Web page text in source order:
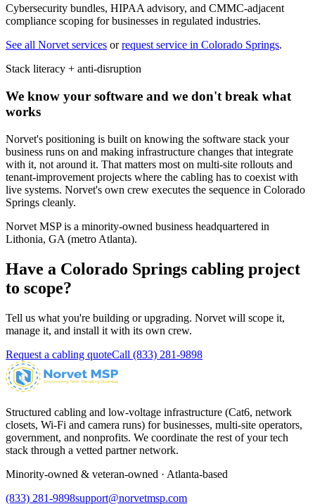
Cybersecurity bundles, HIPAA advisory, and CMMC-adjacent
compliance scoping for businesses in regulated industries.
See all Norvet services or request service in Colorado Springs.
Stack literacy + anti-disruption
We know your software and we don't break what
works
Norvet's positioning is built on knowing the software stack your
business runs on and making infrastructure changes that integrate
with it, not around it. That matters most on multi-site rollouts and
tenant-improvement projects where the cabling has to coexist with
live systems. Norvet's own crew executes the sequence in Colorado
Springs cleanly.
Norvet MSP is a minority-owned business headquartered in
Lithonia, GA (metro Atlanta).
Have a Colorado Springs cabling project
to scope?
Tell us what you're building or upgrading. Norvet will scope it,
manage it, and install it with its own crew.
Request a cabling quoteCall (833) 281-9898
Structured cabling and low-voltage infrastructure (Cat6, network
closets, Wi-Fi and camera runs) for businesses, multi-site operators,
government, and nonprofits. We coordinate the rest of your tech
stack through a vetted partner network.
Minority-owned & veteran-owned · Atlanta-based
(833) 281-9898support@norvetmsp.com